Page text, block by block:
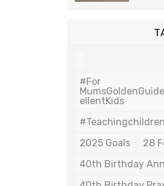
#For
EllentKids
2025 Goals
28
40th Birthday